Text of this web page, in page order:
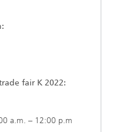
fair K 2022:
a.m. – 12:00 p.m